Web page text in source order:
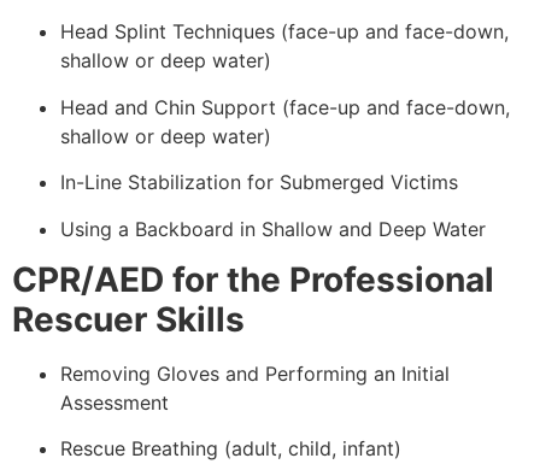
Head Splint Techniques (face-up and face-down,
shallow or deep water)
Head and Chin Support (face-up and face-down,
shallow or deep water)
In-Line Stabilization for Submerged Victims
Using a Backboard in Shallow and Deep Water
CPR/AED for the Professional
Rescuer Skills
Removing Gloves and Performing an Initial
Assessment
Rescue Breathing (adult, child, infant)